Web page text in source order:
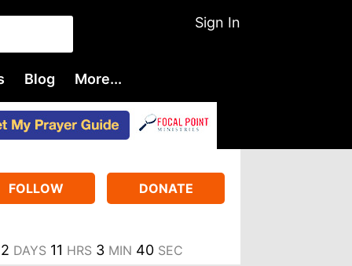
Sign In
Blog More...
FOLLOW DONATE
2 DAYS 11 HRS 3 MIN 40 SEC